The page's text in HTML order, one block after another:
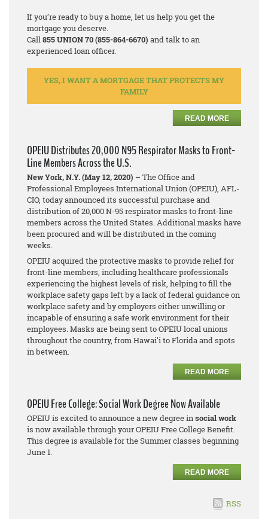
If you’re ready to buy a home, let us help you get the
mortgage you deserve.
Call855 UNION 70 (855-864-6670) and talk to an
experienced loan officer.
YES, I WANT A MORTGAGE THAT PROTECTS MY
FAMILY
READ MORE
OPEIU Distributes 20,000 N95 Respirator Masks to Front-
Line Members Across the U.S.
New York, N.Y. (May 12, 2020) – The Office and
Professional Employees International Union (OPEIU), AFL-
CIO, today announced its successful purchase and
distribution of 20,000 N-95 respirator masks to front-line
members across the United States. Additional masks have
been procured and will be distributed in the coming
weeks.
OPEIU acquired the protective masks to provide relief for
front-line members, including healthcare professionals
experiencing the highest levels of risk, helping to fill the
workplace safety gaps left by a lack of federal guidance on
workplace safety and by employers either unwilling or
incapable of ensuring a safe work environment for their
employees. Masks are being sent to OPEIU local unions
throughout the country, from Hawai'i to Florida and spots
in between.
READ MORE
OPEIU Free College: Social Work Degree Now Available
OPEIU is excited to announce a new degree insocial work
is now available through your OPEIU Free College Benefit.
This degree is available for the Summer classes beginning
June 1.
READ MORE
RSS